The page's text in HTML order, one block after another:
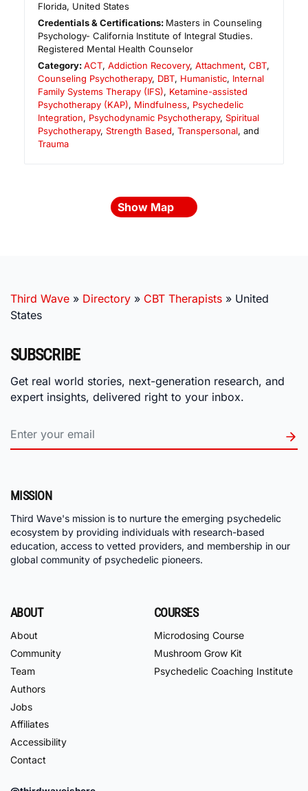
Florida, United States
Credentials & Certifications: Masters in Counseling
Psychology- California Institute of Integral Studies.
Registered Mental Health Counselor
Category:ACT,Addiction Recovery,Attachment,CBT,
Counseling Psychotherapy, DBT, Humanistic, Internal
Family Systems Therapy (IFS), Ketamine-assisted
Psychotherapy (KAP), Mindfulness, Psychedelic
Integration, Psychodynamic Psychotherapy, Spiritual
Psychotherapy, Strength Based, Transpersonal, and
Trauma
Show Map
Third Wave » Directory » CBT Therapists » United
States
SUBSCRIBE
Get real world stories, next-generation research, and
expert insights, delivered right to your inbox.
MISSION
Third Wave's mission is to nurture the emerging psychedelic
ecosystem by providing individuals with research-based
education, access to vetted providers, and membership in our
global community of psychedelic pioneers.
ABOUT
About
Community
Team
Authors
Jobs
Affiliates
Accessibility
Contact
COURSES
Microdosing Course
Mushroom Grow Kit
Psychedelic Coaching Institute